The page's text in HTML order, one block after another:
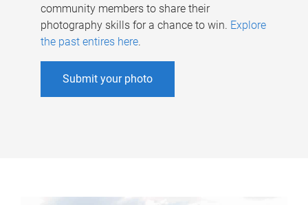
community members to share their
photography skills for a chance to win. Explore
the past entires here.
Submit your photo